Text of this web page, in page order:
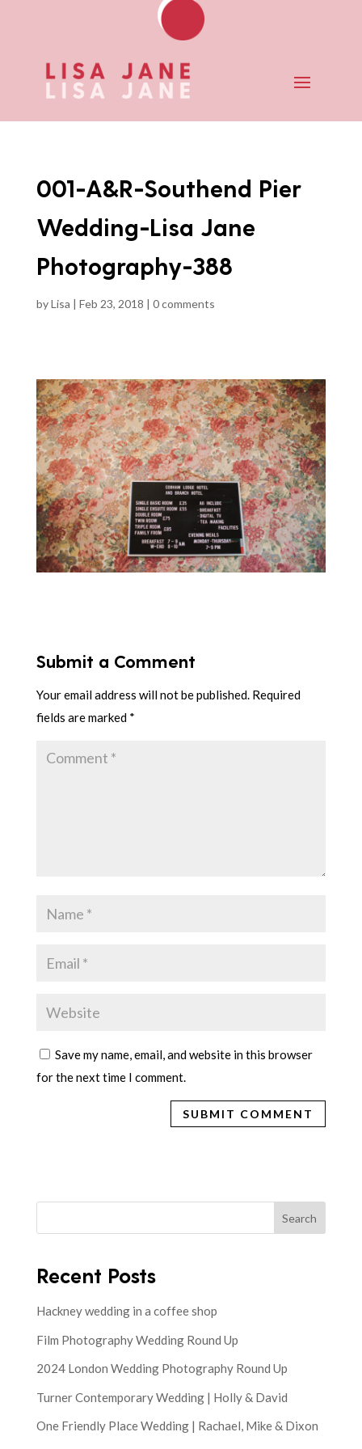
001-A&R-Southend Pier
Wedding-Lisa Jane
Photography-388
byLisa | Feb 23, 2018 | 0 comments
Submit a Comment
Your email address will not be published. Required
fields are marked *
Save my name, email, and website in this browser
for the next time I comment.
Search
Recent Posts
Hackney wedding in a coffee shop
Film Photography Wedding Round Up
2024 London Wedding Photography Round Up
Turner Contemporary Wedding | Holly & David
One Friendly Place Wedding | Rachael, Mike & Dixon